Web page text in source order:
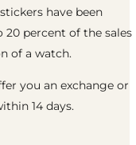
have been
percent of the sales
of a watch.
you an exchange or
14 days.